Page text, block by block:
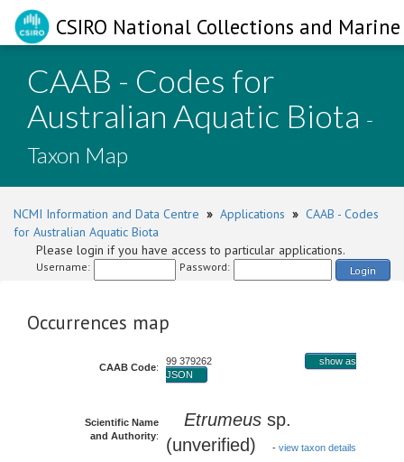
CSIRO National Collections and
CAAB - Codes for
Australian Aquatic Biota -
Taxon Map
NCMI Information and Data Centre » Applications » CAAB - Codes
for Australian Aquatic Biota
Please login if you have access to particular applications.
Username: Password: Login
Occurrences map
CAAB Code:
99 379262
show as
JSON
Scientific Name
and Authority:
Etrumeus sp.
(unverified)
- view taxon details